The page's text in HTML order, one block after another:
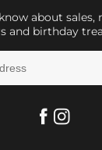
about sales,
and birthday